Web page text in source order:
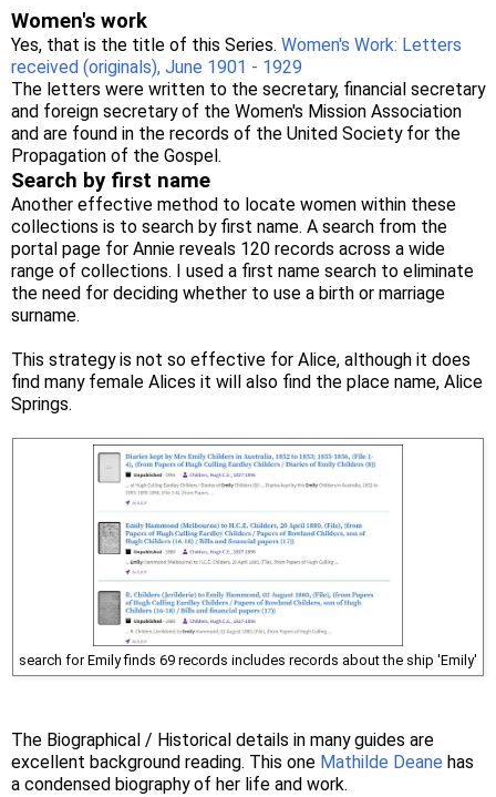
Women's work
Yes, that is the title of this Series. Women's Work: Letters
received (originals), June 1901 - 1929
The letters were written to the secretary, financial secretary
and foreign secretary of the Women's Mission Association
and are found in the records of the United Society for the
Propagation of the Gospel.
Search by first name
Another effective method to locate women within these
collections is to search by first name. A search from the
portal page for Annie reveals 120 records across a wide
range of collections. I used a first name search to eliminate
the need for deciding whether to use a birth or marriage
surname.
This strategy is not so effective for Alice, although it does
find many female Alices it will also find the place name, Alice
Springs.
search for Emily finds 69 records includes records about the ship 'Emily'
The Biographical / Historical details in many guides are
excellent background reading. This one Mathilde Deane has
a condensed biography of her life and work.